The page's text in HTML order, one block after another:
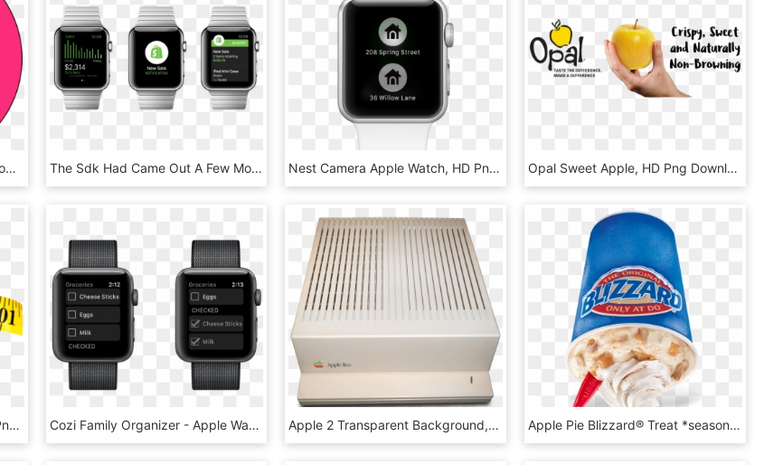
Apple Watch Activity, HD Png Download The Sdk Had Came Out A Few Months Earlier, But The - Shopify Apple Watch, HD Png Download Nest Camera Apple Watch, HD Png Download Opal Sweet Apple, HD Png Download
Size - - Apple Measuring Tape Png, Transparent Png Cozi Family Organizer - Apple Watch 2 Best Apps, HD Png Download Apple 2 Transparent Background, HD Png Download Apple Pie Blizzard® Treat *seasonal - Oreo Hot Cocoa Blizzard, HD Png Download